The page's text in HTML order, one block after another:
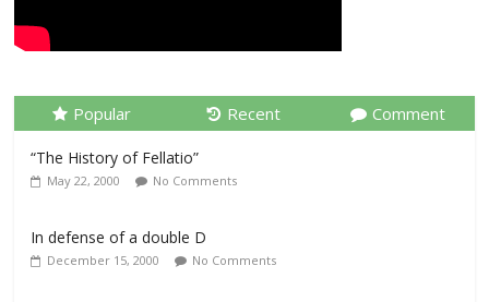
Popular Recent Comment
“The History of Fellatio”
May 22, 2000 No Comments
In defense of a double D
December 15, 2000 No Comments